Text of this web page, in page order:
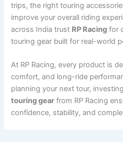
trips, the right touring
improve your overall riding
across India trust RP Racing for
touring gear built for real-world
At RP Racing, every product is
comfort, and long-ride
planning your next tour,
touring gear from RP Racing
confidence, stability, and